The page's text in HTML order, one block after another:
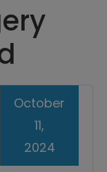
October
11,
2024